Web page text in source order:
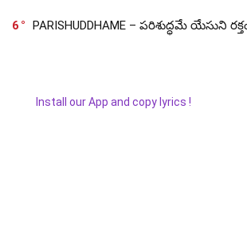
6 PARISHUDDHAME – పరిశుద్ధమే యేసుని
Install our App and copy lyrics !